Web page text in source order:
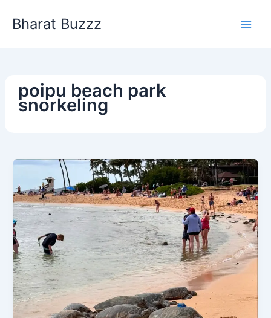
Bharat Buzzz
poipu beach park
snorkeling